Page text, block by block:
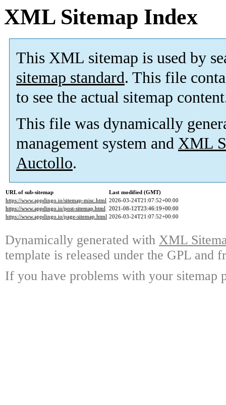
XML Sitemap Index
This XML sitemap is used by
sitemap standard. This file
to see the actual sitemap
This file was dynamically
management system and XML
Auctollo.
URL of sub-sitemap
Last modified (GMT)
https://www.appdingo.io/sitemap-misc.html 2026-03-24T21:07:52+00:00
https://www.appdingo.io/post-sitemap.html 2021-08-12T23:46:19+00:00
https://www.appdingo.io/page-sitemap.html 2026-03-24T21:07:52+00:00
Dynamically generated with XML
template is released under the GPL and
If you have problems with your sitemap